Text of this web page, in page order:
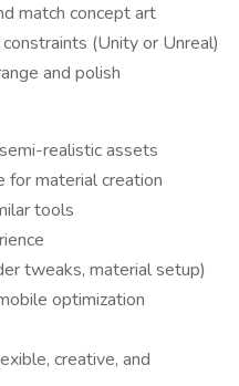
match concept art
(Unity or Unreal)
and polish
realistic assets
for material creation
tools
tweaks, material setup)
optimization
creative, and